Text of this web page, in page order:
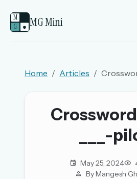
M
G
● MG Mini
Sign in
Home Articles
___-
May 25, 2024
By Mangesh